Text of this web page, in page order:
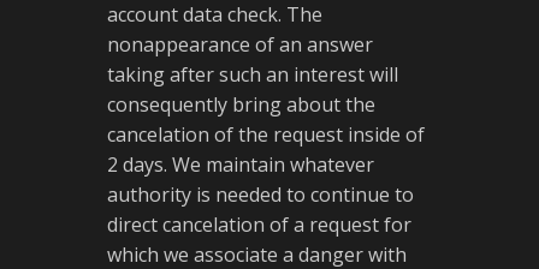
account data check. The
nonappearance of an answer
taking after such an interest will
consequently bring about the
cancelation of the request inside of
2 days. We maintain whatever
authority is needed to continue to
direct cancelation of a request for
which we associate a danger with